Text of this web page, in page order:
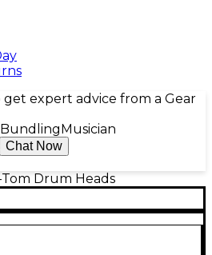
expert advice from a Gear
Bundling Musician
Chat Now
Drum Heads